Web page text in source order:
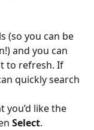
(so you can be
and you can
to refresh. If
quickly search
you’d like the
Select.